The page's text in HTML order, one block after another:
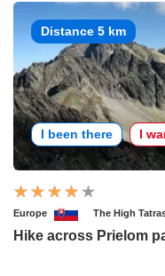
Distance 5 km
I been there I
Europe The High
Hike across Prielom